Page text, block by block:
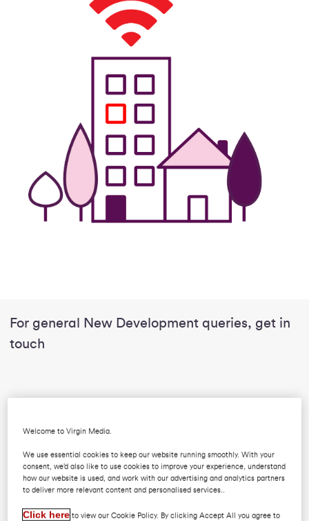
For general New Development queries, get in
touch
Welcome to Virgin Media.
We use essential cookies to keep our website running smoothly. With your
consent, we’d also like to use cookies to improve your experience, understand
how our website is used, and work with our advertising and analytics partners
to deliver more relevant content and personalised services..
Click here to view our Cookie Policy. By clicking Accept All you agree to